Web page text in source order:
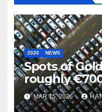
2026 NEWS
Spots of
roughly
Parking
MAR 15, 2026